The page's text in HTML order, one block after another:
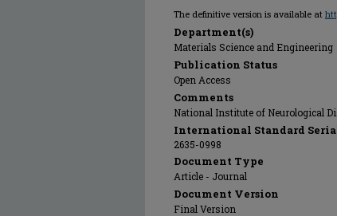
The definitive version is available at
Department(s)
Materials Science and Engineering
Publication Status
Open Access
Comments
National Institute of Neurological
International Standard
2635-0998
Document Type
Article - Journal
Document Version
Final Version